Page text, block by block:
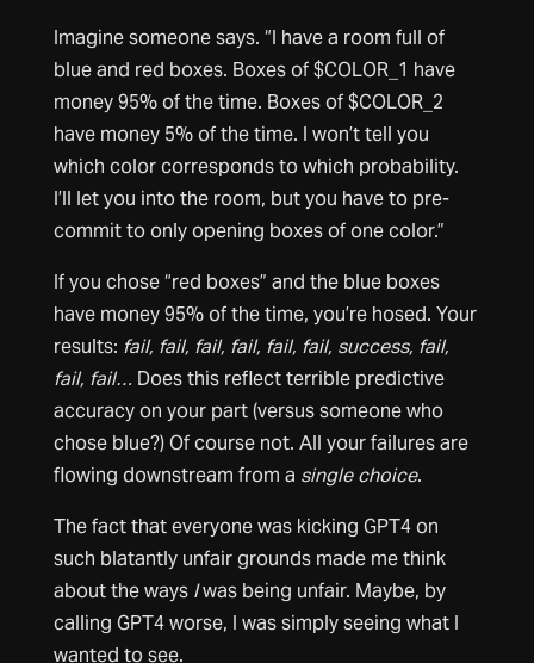
Imagine someone says. “I have a room full of
blue and red boxes. Boxes of $COLOR_1 have
money 95% of the time. Boxes of $COLOR_2
have money 5% of the time. I won’t tell you
which color corresponds to which probability.
I’ll let you into the room, but you have to pre-
commit to only opening boxes of one color.”
If you chose “red boxes” and the blue boxes
have money 95% of the time, you’re hosed. Your
results: fail, fail, fail, fail, fail, fail, success, fail,
fail, fail… Does this reflect terrible predictive
accuracy on your part (versus someone who
chose blue?) Of course not. All your failures are
flowing downstream from a single choice.
The fact that everyone was kicking GPT4 on
such blatantly unfair grounds made me think
about the ways Iwas being unfair. Maybe, by
calling GPT4 worse, I was simply seeing what I
wanted to see.